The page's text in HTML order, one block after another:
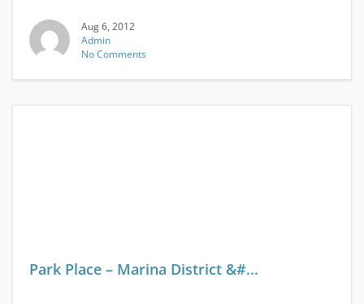
Aug 6, 2012
Admin
No Comments
Park Place – Marina District &#...